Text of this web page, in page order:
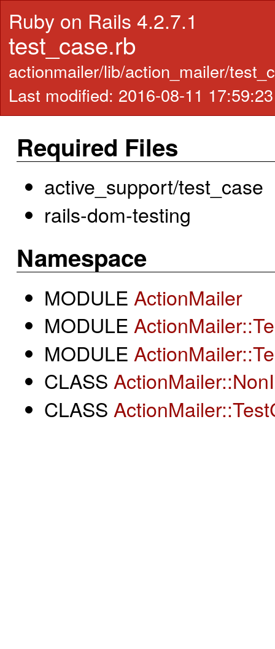
Ruby on Rails 4.2.7.1
test_case.rb
actionmailer/lib/action_mailer/
Last modified: 2016-08-11
Required Files
active_support/test_case
rails-dom-testing
Namespace
MODULE ActionMailer
MODULE
MODULE
CLASS
CLASS